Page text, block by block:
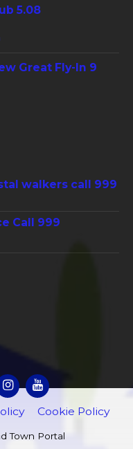
5.08
Great Fly-In 9
walkers call 999
Call 999
Cookie Policy
Town Portal